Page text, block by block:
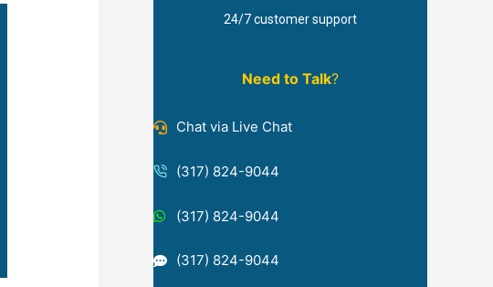
24/7 customer support
Need to Talk?
Chat via Live Chat
(317) 824-9044
(317) 824-9044
(317) 824-9044